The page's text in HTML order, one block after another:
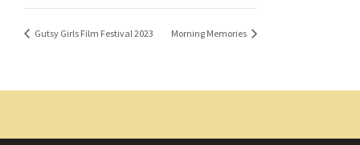
Gutsy Girls Film Festival 2023 Morning Memories